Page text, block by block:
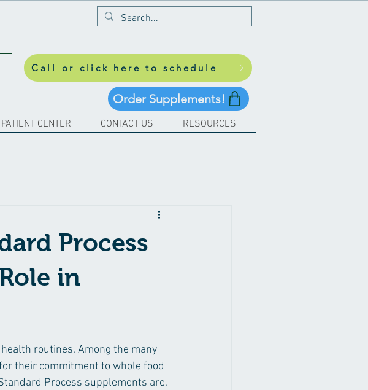
Call or click here to schedule
Order Supplements!
PATIENT CENTER CONTACT US RESOURCES
Process
in
routines. Among the many
their commitment to whole food
Process supplements are,